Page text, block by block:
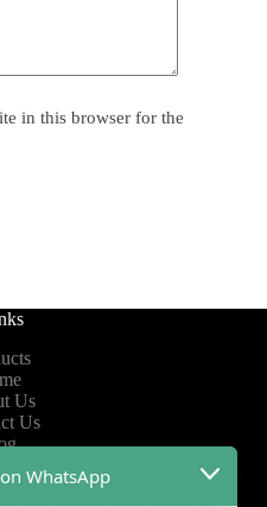
in this browser for the
Us
Us
WhatsApp